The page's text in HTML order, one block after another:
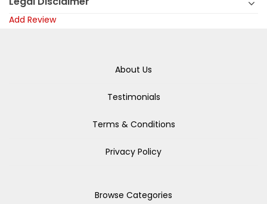
Add Review
About Us
Testimonials
Terms & Conditions
Privacy Policy
Browse Categories